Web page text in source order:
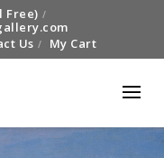
Free)
Us My Cart